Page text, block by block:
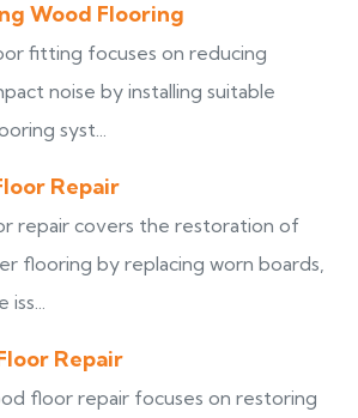
Wood Flooring
fitting focuses on reducing
noise by installing suitable
syst...
Repair
repair covers the restoration of
flooring by replacing worn boards,
iss...
Repair
floor repair focuses on restoring